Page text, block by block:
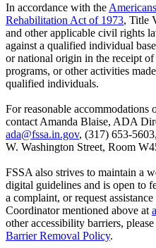
In accordance with the
Rehabilitation Act of 1973, Title
and other applicable civil rights
against a qualified individual
or national origin in the receipt
programs, or other activities
qualified individuals.
For reasonable accommodations
contact Amanda Blaise, ADA
ada@fssa.in.gov, (317) 653-
W. Washington Street, Room
FSSA also strives to maintain a
digital guidelines and is open to
a complaint, or request
Coordinator mentioned above at
other accessibility barriers, please
Barrier Removal Policy.